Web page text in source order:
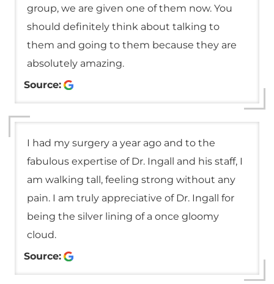
group, we are given one of them now. You
should definitely think about talking to
them and going to them because they are
absolutely amazing.
Source:
I had my surgery a year ago and to the
fabulous expertise of Dr. Ingall and his staff, I
am walking tall, feeling strong without any
pain. I am truly appreciative of Dr. Ingall for
being the silver lining of a once gloomy
cloud.
Source: